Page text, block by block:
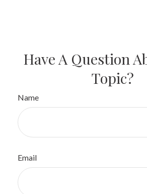
Have A Question
Topic?
Name
Email